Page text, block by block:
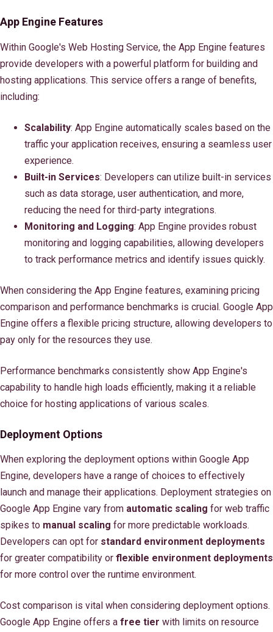
App Engine Features
Within Google's Web Hosting Service, the App Engine features
provide developers with a powerful platform for building and
hosting applications. This service offers a range of benefits,
including:
Scalability: App Engine automatically scales based on the
traffic your application receives, ensuring a seamless user
experience.
Built-in Services: Developers can utilize built-in services
such as data storage, user authentication, and more,
reducing the need for third-party integrations.
Monitoring and Logging: App Engine provides robust
monitoring and logging capabilities, allowing developers
to track performance metrics and identify issues quickly.
When considering the App Engine features, examining pricing
comparison and performance benchmarks is crucial. Google App
Engine offers a flexible pricing structure, allowing developers to
pay only for the resources they use.
Performance benchmarks consistently show App Engine's
capability to handle high loads efficiently, making it a reliable
choice for hosting applications of various scales.
Deployment Options
When exploring the deployment options within Google App
Engine, developers have a range of choices to effectively
launch and manage their applications. Deployment strategies on
Google App Engine vary from automatic scaling for web traffic
spikes to manual scaling for more predictable workloads.
Developers can opt for standard environment deployments
for greater compatibility or flexible environment deployments
for more control over the runtime environment.
Cost comparison is vital when considering deployment options.
Google App Engine offers a free tier with limits on resource